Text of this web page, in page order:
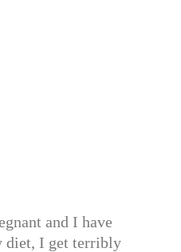
and I have
diet, I get terribly